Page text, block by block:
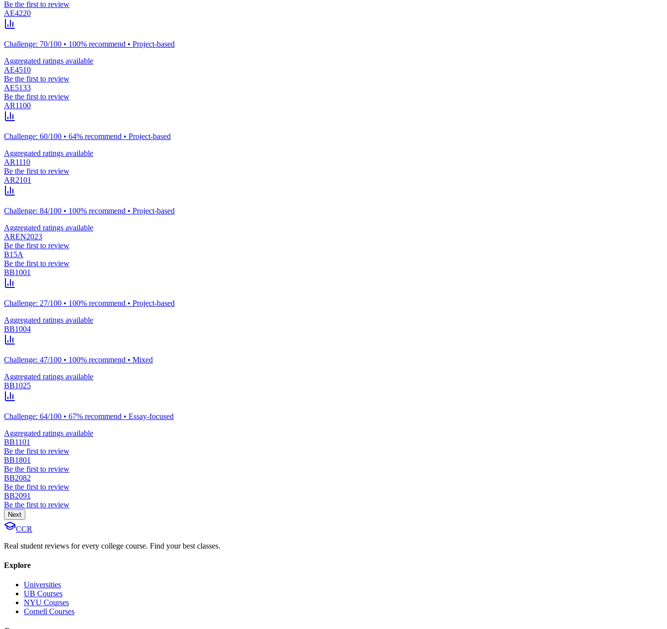
Be the first to review
AE4220
Challenge: 70/100 • 100% recommend • Project-based
Aggregated ratings available
AE4510
Be the first to review
AE5133
Be the first to review
AR1100
Challenge: 60/100 • 64% recommend • Project-based
Aggregated ratings available
AR1110
Be the first to review
AR2101
Challenge: 84/100 • 100% recommend • Project-based
Aggregated ratings available
AREN2023
Be the first to review
B15A
Be the first to review
BB1001
Challenge: 27/100 • 100% recommend • Project-based
Aggregated ratings available
BB1004
Challenge: 47/100 • 100% recommend • Mixed
Aggregated ratings available
BB1025
Challenge: 64/100 • 67% recommend • Essay-focused
Aggregated ratings available
BB1101
Be the first to review
BB1801
Be the first to review
BB2082
Be the first to review
BB2091
Be the first to review
Next
CCR
Real student reviews for every college course. Find your best classes.
Explore
Universities
UB Courses
NYU Courses
Cornell Courses